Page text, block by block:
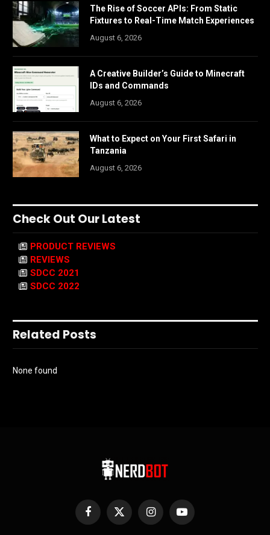
The Rise of Soccer APIs: From Static
Fixtures to Real-Time Match Experiences
August 6, 2026
A Creative Builder’s Guide to Minecraft
IDs and Commands
August 6, 2026
What to Expect on Your First Safari in
Tanzania
August 6, 2026
Check Out Our Latest
PRODUCT REVIEWS
REVIEWS
SDCC 2021
SDCC 2022
Related Posts
None found
Facebook
X
InstagramYouTube